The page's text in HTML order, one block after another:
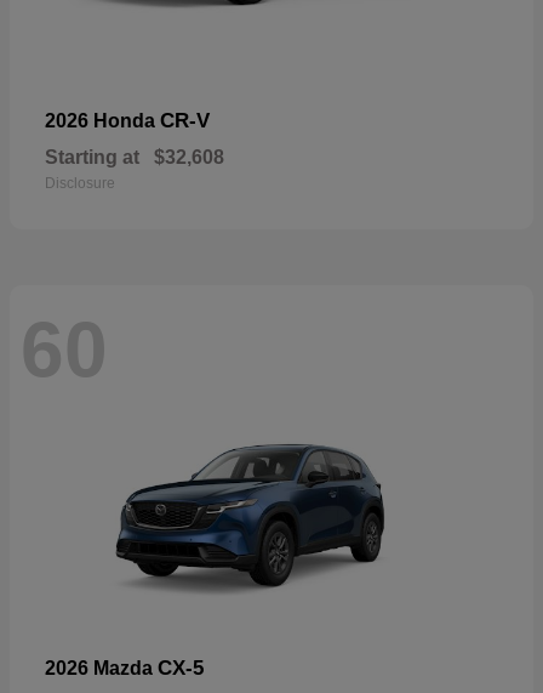
2026 Honda CR-V
Starting at $32,608
Disclosure
60
2026 Mazda CX-5